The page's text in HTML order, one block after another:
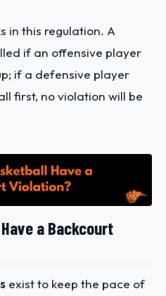
in this regulation. A
if an offensive player
if a defensive player
first, no violation will be
a Backcourt
exist to keep the pace of